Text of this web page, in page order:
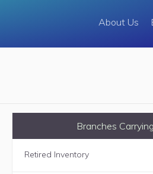
About Us
Branches
Retired Inventory